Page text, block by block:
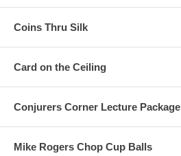
Coins Thru Silk
Card on the Ceiling
Conjurers Corner Lecture Package
Mike Rogers Chop Cup Balls